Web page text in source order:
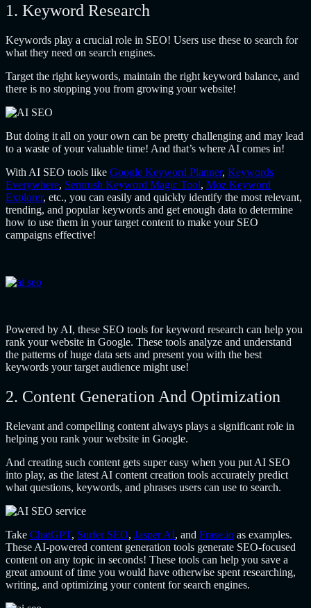
1. Keyword Research
Keywords play a crucial role in SEO! Users use these to search for
what they need on search engines.
Target the right keywords, maintain the right keyword balance, and
there is no stopping you from growing your website!
But doing it all on your own can be pretty challenging and may lead
to a waste of your valuable time! And that’s where AI comes in!
With AI SEO tools like Google Keyword Planner, Keywords
Everywhere, Semrush Keyword Magic Tool, Moz Keyword
Explorer, etc., you can easily and quickly identify the most relevant,
trending, and popular keywords and get enough data to determine
how to use them in your target content to make your SEO
campaigns effective!
Powered by AI, these SEO tools for keyword research can help you
rank your website in Google. These tools analyze and understand
the patterns of huge data sets and present you with the best
keywords your target audience might use!
2. Content Generation And Optimization
Relevant and compelling content always plays a significant role in
helping you rank your website in Google.
And creating such content gets super easy when you put AI SEO
into play, as the latest AI content creation tools accurately predict
what questions, keywords, and phrases users can use to search.
Take ChatGPT, Surfer SEO, Jasper AI, and Frase.io as examples.
These AI-powered content generation tools generate SEO-focused
content on any topic in seconds! These tools can help you save a
great amount of time you would have otherwise spent researching,
writing, and optimizing your content for search engines.